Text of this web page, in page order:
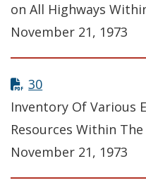
on All Highways
November 21, 1973
30
Inventory Of Various
Resources Within
November 21, 1973